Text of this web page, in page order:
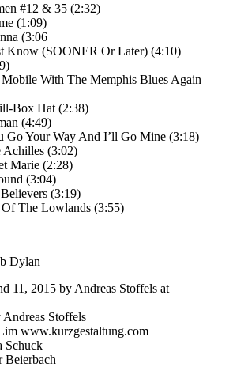
#12 & 35 (2:32)
(1:09)
(3:06
Know (SOONER Or Later) (4:10)
With The Memphis Blues Again
Box Hat (2:38)
(4:49)
Go Your Way And I’ll Go Mine (3:18)
Achilles (3:02)
Marie (2:28)
(3:04)
(3:19)
The Lowlands (3:55)
Dylan
11, 2015 by Andreas Stoffels at
Andreas Stoffels
www.kurzgestaltung.com
Schuck
Beierbach